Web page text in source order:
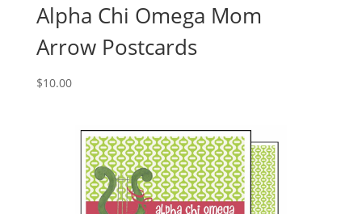
Alpha Chi Omega Mom
Arrow Postcards
$10.00